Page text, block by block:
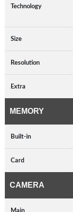
Technology
Size
Resolution
Extra
MEMORY
Built-in
Card
CAMERA
Main